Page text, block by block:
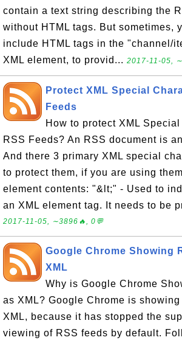
contain a text string describing the
without HTML tags. But sometimes,
include HTML tags in the "channel/
XML element, to provid... 2017-11-05,
Protect XML Special
Feeds
How to protect XML
RSS Feeds? An RSS document is
And there 3 primary XML special
to protect them, if you are using
element contents: "&lt;" - Used to
an XML element tag. It needs to be
2017-11-05, ∼3896🔥, 0💬
Google Chrome Showing
XML
Why is Google Chrome
as XML? Google Chrome is
XML, because it has stopped the
viewing of RSS feeds by default.